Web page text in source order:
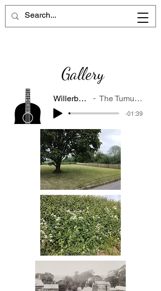
Gallery
Willerby at night The Tumulus Wrecks
-01:39